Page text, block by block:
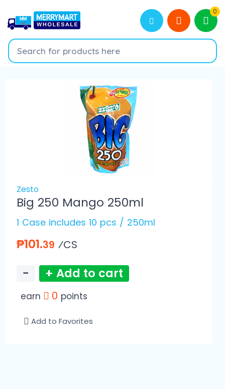
0
Zesto
Big 250 Mango 250ml
1 Case includes 10 pcs / 250ml
₱101.39 ⁄CS
− + Add to cart
earn 0 points
Add to Favorites